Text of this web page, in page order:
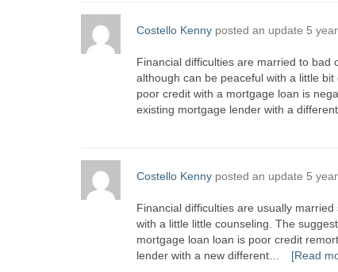
Costello Kenny posted an update 5
Financial difficulties are married to bad
although can be peaceful with a little
poor credit with a mortgage loan is
existing mortgage lender with a
Costello Kenny posted an update 5
Financial difficulties are usually
with a little little counseling. The
mortgage loan loan is poor credit
lender with a new different…
[Read